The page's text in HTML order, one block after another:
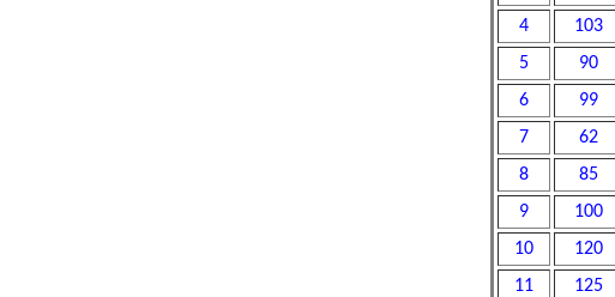
4
103
5
90
6
99
7
62
8
85
9
100
10
120
11
125